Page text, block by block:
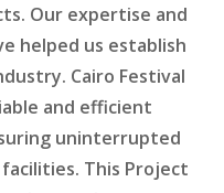
Our expertise and
helped us establish
Cairo Festival
and efficient
uninterrupted
This Project